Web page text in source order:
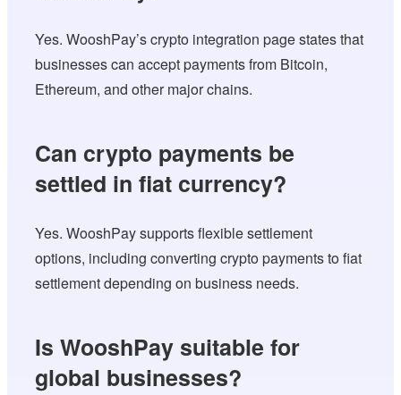
Yes. WooshPay’s crypto integration page states that
businesses can accept payments from Bitcoin,
Ethereum, and other major chains.
Can crypto payments be
settled in fiat currency?
Yes. WooshPay supports flexible settlement
options, including converting crypto payments to fiat
settlement depending on business needs.
Is WooshPay suitable for
global businesses?